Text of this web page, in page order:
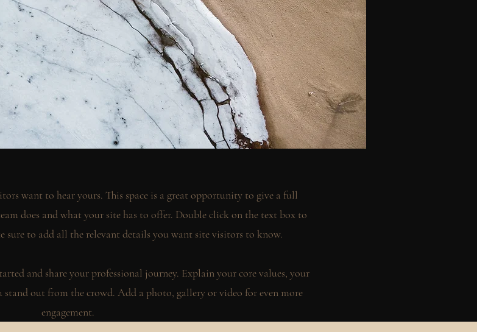
want to hear yours. This space is a great opportunity to give a full
does and what your site has to offer. Double click on the text box to
sure to add all the relevant details you want site visitors to know.
and share your professional journey. Explain your core values, your
out from the crowd. Add a photo, gallery or video for even more
engagement.